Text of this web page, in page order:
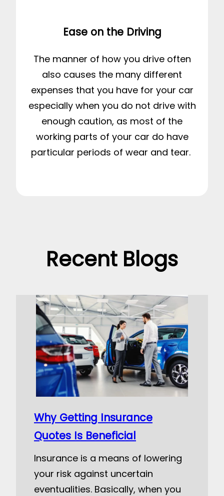
Ease on the Driving
The manner of how you drive often
also causes the many different
expenses that you have for your car
especially when you do not drive with
enough caution, as most of the
working parts of your car do have
particular periods of wear and tear.
Recent Blogs
Why Getting Insurance
Quotes Is Beneficial
Insurance is a means of lowering
your risk against uncertain
eventualities. Basically, when you